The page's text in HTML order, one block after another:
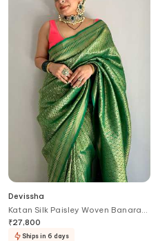
Devissha
Katan Silk Paisley Woven Banarasi
Saree
₹27,800
Ships in 6 days